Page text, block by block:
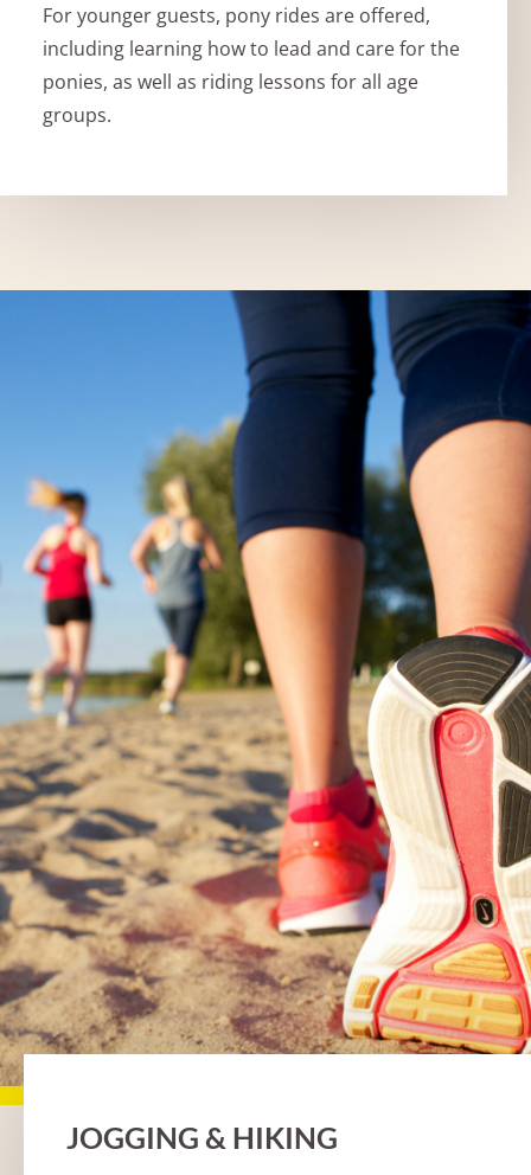
For younger guests, pony rides are offered,
including learning how to lead and care for the
ponies, as well as riding lessons for all age
groups.
JOGGING & HIKING